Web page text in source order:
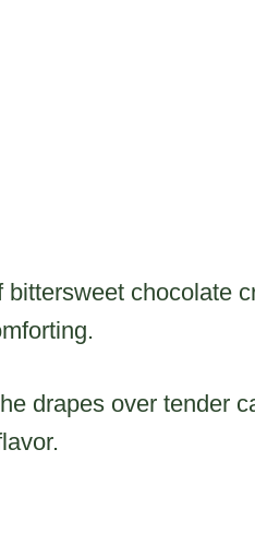
bittersweet chocolate
drapes over tender